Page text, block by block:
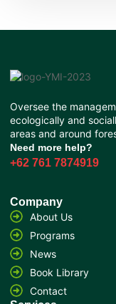
Oversee the
ecologically and
areas and around
Need more help?
+62 761 7874919
Company
About Us
Programs
News
Book Library
Contact